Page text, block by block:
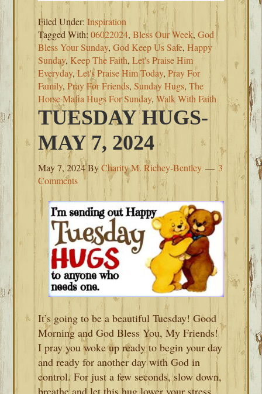
Filed Under:Inspiration
Tagged With:06022024,Bless Our Week,God
Bless Your Sunday,God Keep Us Safe,Happy
Sunday, Keep The Faith,Let's Praise Him
Everyday,Let's Praise Him Today,Pray For
Family,Pray For Friends,Sunday Hugs,The
Horse Mafia Hugs For Sunday,Walk With Faith
TUESDAY HUGS-
MAY 7, 2024
May 7, 2024ByCharity M. Richey-Bentley
3
Comments
It’s going to be a beautiful Tuesday! Good
Morning and God Bless You, My Friends!
I pray you woke up ready to begin your day
and ready for another day with God in
control. For just a few seconds, slow down,
breathe and let this hug lower your stress